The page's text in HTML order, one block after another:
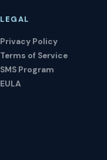
LEGAL
Privacy Policy
Terms of Service
SMS Program
EULA